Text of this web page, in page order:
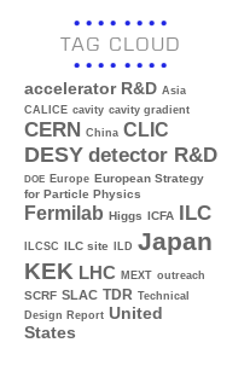
TAG CLOUD
accelerator R&D Asia
CALICE cavity cavity gradient
CERN China CLIC
DESY detector R&D
DOE Europe European Strategy
for Particle Physics
Fermilab Higgs ICFA ILC
ILCSC ILC site ILD Japan
KEK LHC MEXT outreach
SCRF SLAC TDR Technical
Design Report United
States